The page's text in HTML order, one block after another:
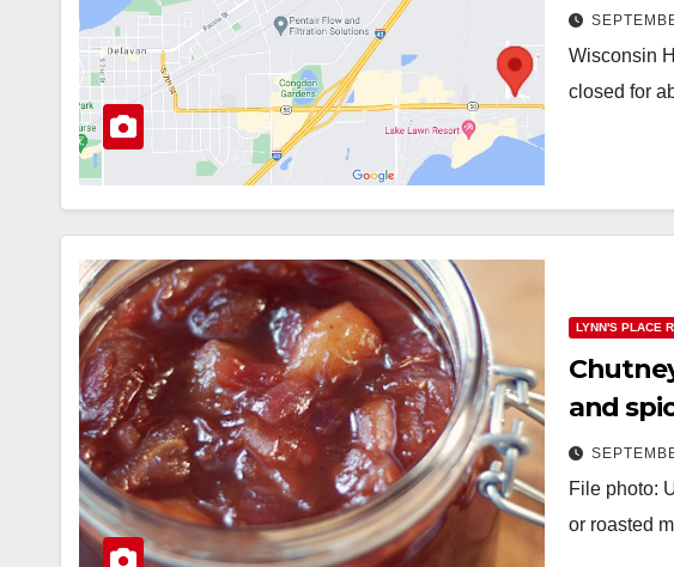
Wisconsin
closed for
LYNN'S PLACE
and
File photo:
or roasted